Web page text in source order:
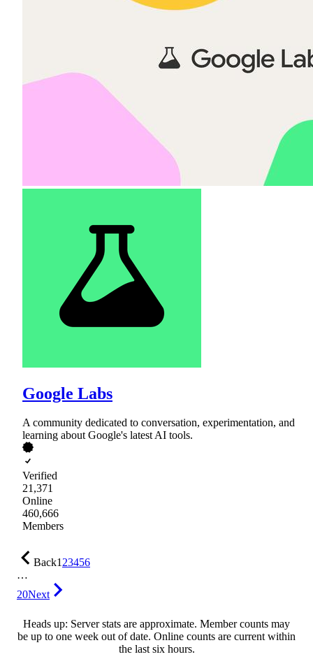
Google Labs
A community dedicated to conversation, experimentation, and
learning about Google's latest AI tools.
Verified
21,371
Online
460,666
Members
Back123456
…
20Next
Heads up: Server stats are approximate. Member counts may
be up to one week out of date. Online counts are current within
the last six hours.